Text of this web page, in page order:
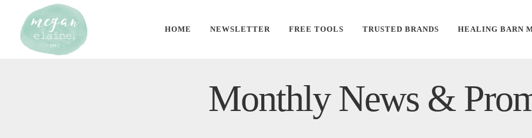
HOME NEWSLETTER FREE TOOLS TRUSTED BRANDS HEALING BARN
Monthly News &